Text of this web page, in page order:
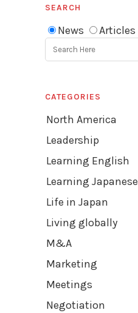
SEARCH
News Articles
CATEGORIES
North America
Leadership
Learning English
Learning Japanese
Life in Japan
Living globally
M&A
Marketing
Meetings
Negotiation